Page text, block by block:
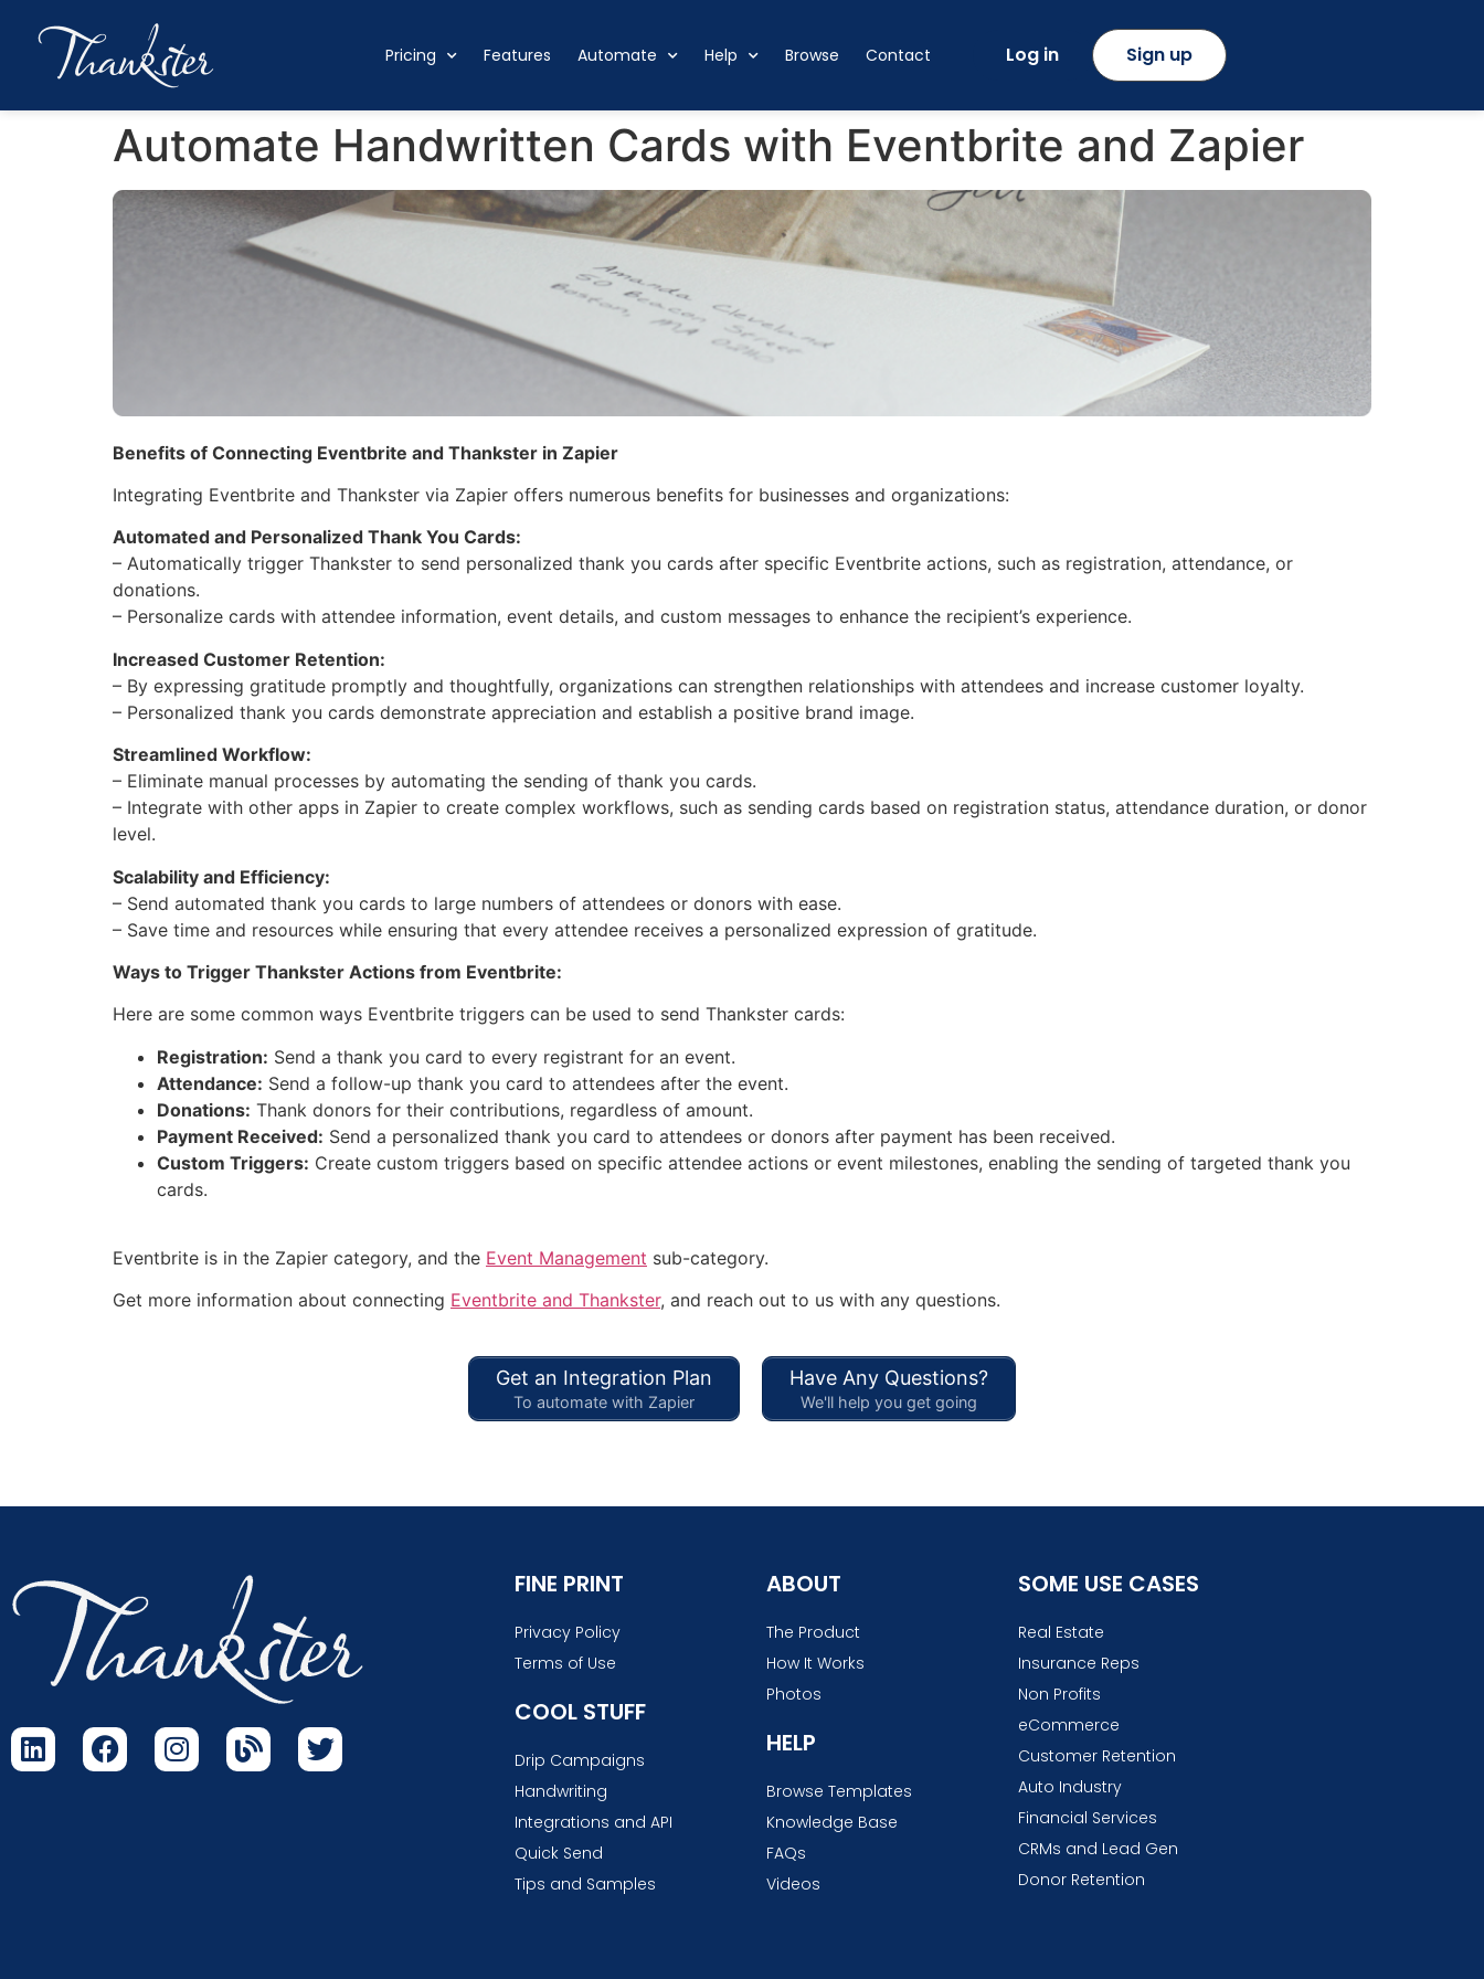
Pricing Features Automate Help Browse Contact Log in Sign up
Automate Handwritten Cards with Eventbrite and Zapier
Benefits of Connecting Eventbrite and Thankster in Zapier
Integrating Eventbrite and Thankster via Zapier offers numerous benefits for businesses and organizations:
Automated and Personalized Thank You Cards:
– Automatically trigger Thankster to send personalized thank you cards after specific Eventbrite actions, such as registration, attendance, or
donations.
– Personalize cards with attendee information, event details, and custom messages to enhance the recipient’s experience.
Increased Customer Retention:
– By expressing gratitude promptly and thoughtfully, organizations can strengthen relationships with attendees and increase customer loyalty.
– Personalized thank you cards demonstrate appreciation and establish a positive brand image.
Streamlined Workflow:
– Eliminate manual processes by automating the sending of thank you cards.
– Integrate with other apps in Zapier to create complex workflows, such as sending cards based on registration status, attendance duration, or donor
level.
Scalability and Efficiency:
– Send automated thank you cards to large numbers of attendees or donors with ease.
– Save time and resources while ensuring that every attendee receives a personalized expression of gratitude.
Ways to Trigger Thankster Actions from Eventbrite:
Here are some common ways Eventbrite triggers can be used to send Thankster cards:
Registration: Send a thank you card to every registrant for an event.
Attendance: Send a follow-up thank you card to attendees after the event.
Donations: Thank donors for their contributions, regardless of amount.
Payment Received: Send a personalized thank you card to attendees or donors after payment has been received.
Custom Triggers: Create custom triggers based on specific attendee actions or event milestones, enabling the sending of targeted thank you
cards.
Eventbrite is in the Zapier category, and the Event Management sub-category.
Get more information about connecting Eventbrite and Thankster, and reach out to us with any questions.
Get an Integration Plan
To automate with Zapier
Have Any Questions?
We'll help you get going
FINE PRINT
Privacy Policy
Terms of Use
COOL STUFF
Drip Campaigns
Handwriting
Integrations and API
Quick Send
Tips and Samples
ABOUT
The Product
How It Works
Photos
HELP
Browse Templates
Knowledge Base
FAQs
Videos
SOME USE CASES
Real Estate
Insurance Reps
Non Profits
eCommerce
Customer Retention
Auto Industry
Financial Services
CRMs and Lead Gen
Donor Retention